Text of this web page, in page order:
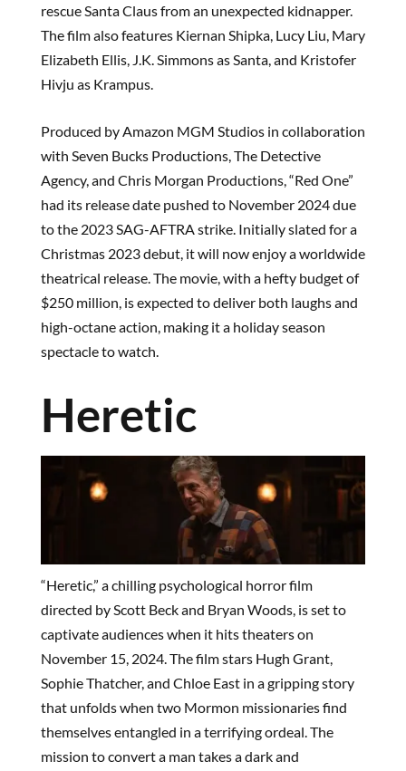
rescue Santa Claus from an unexpected kidnapper.
The film also features Kiernan Shipka, Lucy Liu, Mary
Elizabeth Ellis, J.K. Simmons as Santa, and Kristofer
Hivju as Krampus.
Produced by Amazon MGM Studios in collaboration
with Seven Bucks Productions, The Detective
Agency, and Chris Morgan Productions, “Red One”
had its release date pushed to November 2024 due
to the 2023 SAG-AFTRA strike. Initially slated for a
Christmas 2023 debut, it will now enjoy a worldwide
theatrical release. The movie, with a hefty budget of
$250 million, is expected to deliver both laughs and
high-octane action, making it a holiday season
spectacle to watch.
Heretic
“Heretic,” a chilling psychological horror film
directed by Scott Beck and Bryan Woods, is set to
captivate audiences when it hits theaters on
November 15, 2024. The film stars Hugh Grant,
Sophie Thatcher, and Chloe East in a gripping story
that unfolds when two Mormon missionaries find
themselves entangled in a terrifying ordeal. The
mission to convert a man takes a dark and